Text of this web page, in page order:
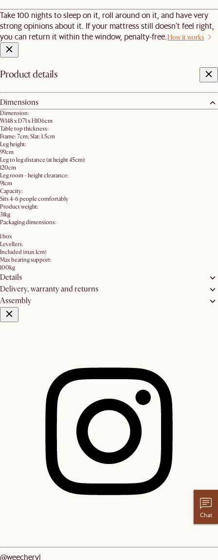
Take 100 nights to sleep on it, roll around on it, and have very
strong opinions about it. If your mattress still doesn’t feel right,
you can return it within the window, penalty-free. How it works
Product details
Dimensions
Dimension:
W148 x D71 x H106cm
Table top thickness:
Frame: 7cm; Slat: 1.5cm
Leg height:
99cm
Leg to leg distance (at height 45cm):
120cm
Leg room - height clearance:
91cm
Capacity:
Sits 4-6 people comfortably
Product weight:
31kg
Packaging dimensions:
1 box
Levellers:
Included (max 1cm)
Max bearing support:
100kg
Details
Delivery, warranty and returns
Assembly
@weecheryl
Chat